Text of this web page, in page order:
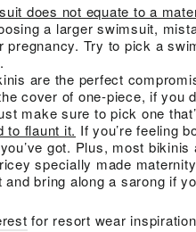
does not equate to a
a larger swimsuit,
pregnancy. Try to pick a
are the perfect
cover of one-piece, if you
make sure to pick one
to flaunt it. If you’re feeling
got. Plus, most
specially made
and bring along a sarong if
for resort wear